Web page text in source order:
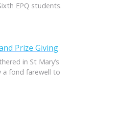
EPQ students.
Prize Giving
in St Mary’s
a fond farewell to